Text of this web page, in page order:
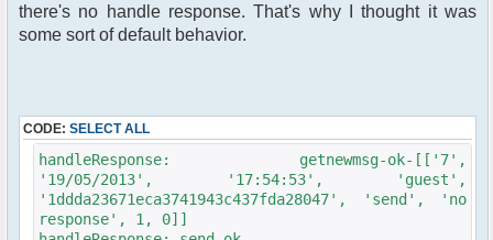
there's no handle response. That's why I thought it was
some sort of default behavior.
CODE: SELECT ALL
handleResponse: getnewmsg-ok-[['7',
'19/05/2013', '17:54:53', 'guest',
'1ddda23671eca3741943c437fda28047', 'send', 'no
response', 1, 0]]